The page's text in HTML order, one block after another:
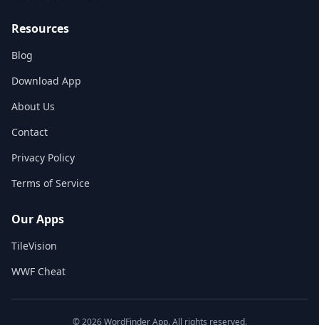
Resources
Blog
Download App
About Us
Contact
Privacy Policy
Terms of Service
Our Apps
TileVision
WWF Cheat
©2026WordFinder App. All rights reserved.